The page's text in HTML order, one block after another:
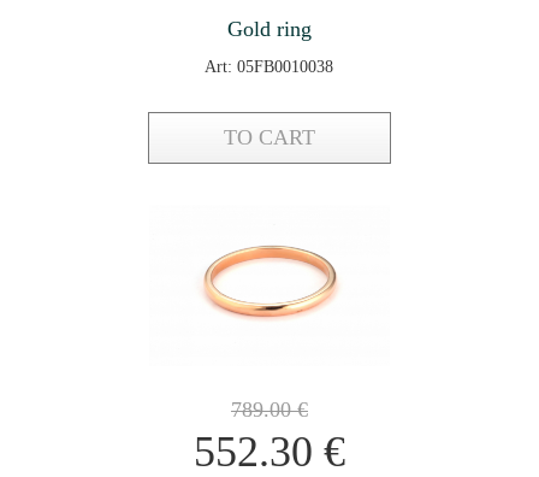
Gold ring
Art: 05FB0010038
TO CART
789.00€
552.30 €